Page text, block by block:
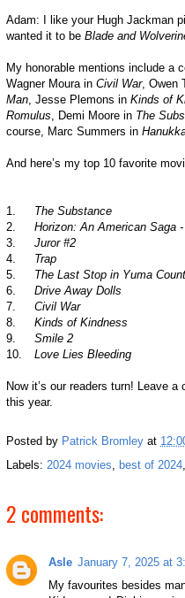
Adam: I like your Hugh Jackman
wanted it to be Blade and
My honorable mentions include a
Wagner Moura in Civil War, Owen
Man , Jesse Plemons in Kinds of
Romulus , Demi Moore in The
course, Marc Summers in
And here’s my top 10 favorite
1.
The Substance
2.
Horizon: An American Saga
3.
Juror #2
4.
Trap
5.
The Last Stop in Yuma
6.
Drive Away Dolls
7.
Civil War
8.
Kinds of Kindness
9.
Smile 2
10.
Love Lies Bleeding
Now it’s our readers turn! Leave
this year.
Posted by Patrick Bromley at
Labels: 2024 movies best of 2024
2 comments:
Asle January 7, 2025 at
My favourites besides